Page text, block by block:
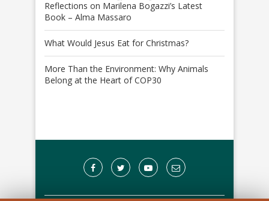
Reflections on Marilena Bogazzi’s Latest
Book – Alma Massaro
What Would Jesus Eat for Christmas?
More Than the Environment: Why Animals
Belong at the Heart of COP30